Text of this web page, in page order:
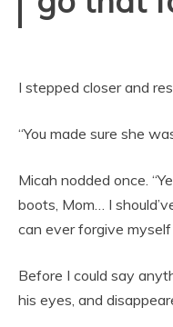
I stepped closer and
“You made sure she
Micah nodded once.
boots, Mom… I
can ever forgive myself
Before I could say
his eyes, and